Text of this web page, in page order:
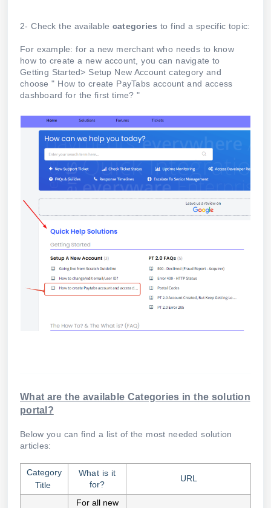
2- Check the available categories to find a specific topic:
For example: for a new merchant who needs to know
how to create a new account, you can navigate to
Getting Started> Setup New Account category and
choose " How to create PayTabs account and access
dashboard for the first time? "
What are the available Categories in the solution
portal?
Below you can find a list of the most needed solution
articles:
Category
Title
What is it
for?
URL
For all new